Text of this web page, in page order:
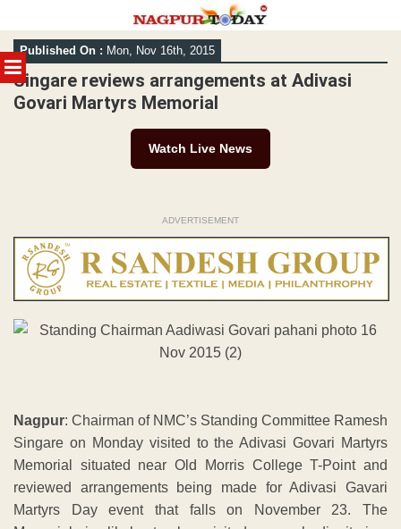
MENU
Skip
to
content
Published On : Mon, Nov 16th, 2015
Singare reviews arrangements at Adivasi
Govari Martyrs Memorial
Watch Live News
ADVERTISEMENT
Nagpur: Chairman of NMC’s Standing Committee Ramesh
Singare on Monday visited to the Adivasi Govari Martyrs
Memorial situated near Old Morris College T-Point and
reviewed arrangements being made for Adivasi Gavari
Martyrs Day event that falls on November 23. The